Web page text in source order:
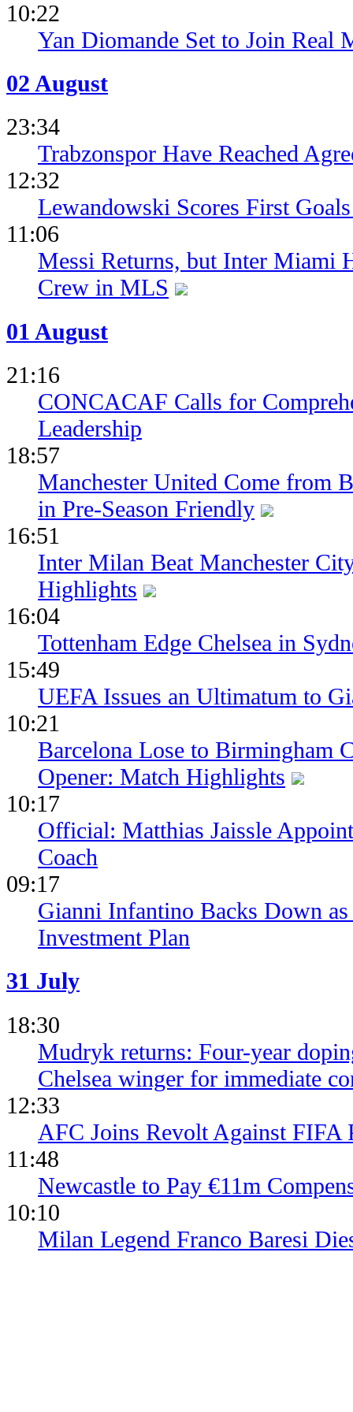
10:22
Yan Diomande Set to Join Real
02 August
23:34
Trabzonspor Have Reached
12:32
Lewandowski Scores First
11:06
Messi Returns, but Inter Miami
Crew in MLS
01 August
21:16
CONCACAF Calls for
Leadership
18:57
Manchester United Come from
in Pre-Season Friendly
16:51
Inter Milan Beat Manchester
Highlights
16:04
Tottenham Edge Chelsea in
15:49
UEFA Issues an Ultimatum to
10:21
Barcelona Lose to Birmingham
Opener: Match Highlights
10:17
Official: Matthias Jaissle
Coach
09:17
Gianni Infantino Backs Down
Investment Plan
31 July
18:30
Mudryk returns: Four-year
Chelsea winger for immediate
12:33
AFC Joins Revolt Against FIFA
11:48
Newcastle to Pay €11m
10:10
Milan Legend Franco Baresi